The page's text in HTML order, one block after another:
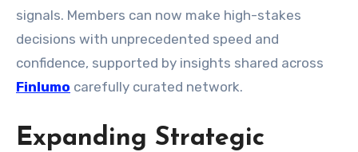
signals. Members can now make high-stakes
decisions with unprecedented speed and
confidence, supported by insights shared across
Finlumo carefully curated network.
Expanding Strategic